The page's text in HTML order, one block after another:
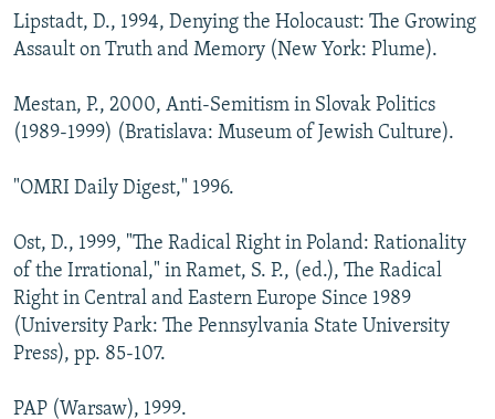
Lipstadt, D., 1994, Denying the Holocaust: The Growing
Assault on Truth and Memory (New York: Plume).
Mestan, P., 2000, Anti-Semitism in Slovak Politics
(1989-1999) (Bratislava: Museum of Jewish Culture).
"OMRI Daily Digest," 1996.
Ost, D., 1999, "The Radical Right in Poland: Rationality
of the Irrational," in Ramet, S. P., (ed.), The Radical
Right in Central and Eastern Europe Since 1989
(University Park: The Pennsylvania State University
Press), pp. 85-107.
PAP (Warsaw), 1999.